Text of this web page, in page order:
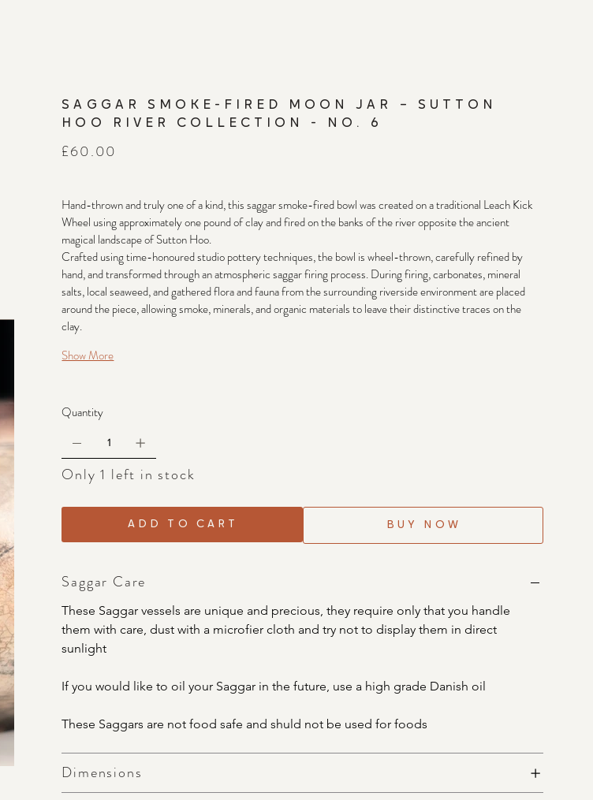
SAGGAR SMOKE-FIRED MOON JAR – SUTTON
HOO RIVER COLLECTION - NO. 6
Price
£60.00
Hand-thrown and truly one of a kind, this saggar smoke-fired bowl was created on a traditional Leach Kick
Wheel using approximately one pound of clay and fired on the banks of the river opposite the ancient
magical landscape of Sutton Hoo.
Crafted using time-honoured studio pottery techniques, the bowl is wheel-thrown, carefully refined by
hand, and transformed through an atmospheric saggar firing process. During firing, carbonates, mineral
salts, local seaweed, and gathered flora and fauna from the surrounding riverside environment are placed
around the piece, allowing smoke, minerals, and organic materials to leave their distinctive traces on the
clay.
Show More
Quantity
Only 1 left in stock
ADD TO CART BUY NOW
Saggar Care
These Saggar vessels are unique and precious, they require only that you handle
them with care, dust with a microfier cloth and try not to display them in direct
sunlight
If you would like to oil your Saggar in the future, use a high grade Danish oil
These Saggars are not food safe and shuld not be used for foods
Dimensions